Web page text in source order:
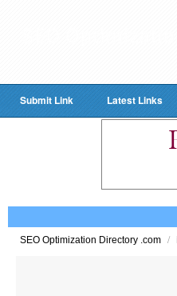
Submit Link Latest Links
SEO Optimization Directory .com /